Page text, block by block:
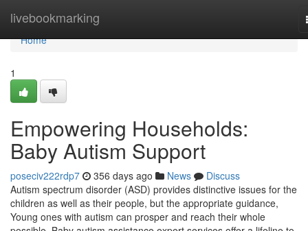
livebookmarking
Home
Home
1
Empowering Households:
Baby Autism Support
poseciv222rdp7 356 days ago News
Discuss
Autism spectrum disorder (ASD) provides distinctive issues for the
children as well as their people, but the appropriate guidance,
Young ones with autism can prosper and reach their whole